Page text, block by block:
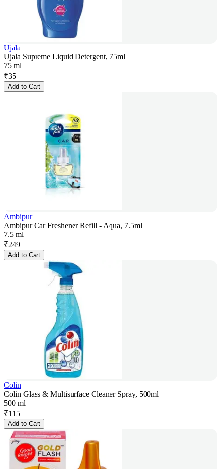
Ujala
Ujala Supreme Liquid Detergent, 75ml
75 ml
₹35
Add to Cart
Ambipur
Ambipur Car Freshener Refill - Aqua, 7.5ml
7.5 ml
₹249
Add to Cart
Colin
Colin Glass & Multisurface Cleaner Spray, 500ml
500 ml
₹115
Add to Cart